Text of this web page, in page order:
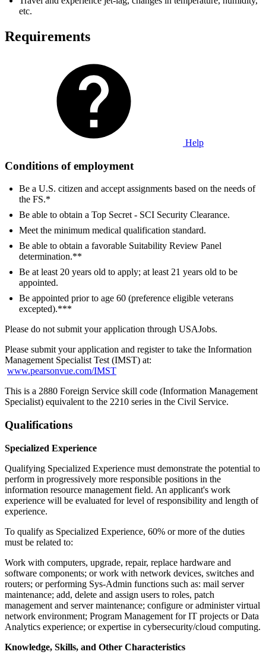
etc.
Requirements
Help
Conditions of employment
Be a U.S. citizen and accept assignments based on the needs of
the FS.*
Be able to obtain a Top Secret - SCI Security Clearance.
Meet the minimum medical qualification standard.
Be able to obtain a favorable Suitability Review Panel
determination.**
Be at least 20 years old to apply; at least 21 years old to be
appointed.
Be appointed prior to age 60 (preference eligible veterans
excepted).***
Please do not submit your application through USAJobs.
Please submit your application and register to take the Information
Management Specialist Test (IMST) at:
www.pearsonvue.com/IMST
This is a 2880 Foreign Service skill code (Information Management
Specialist) equivalent to the 2210 series in the Civil Service.
Qualifications
Specialized Experience
Qualifying Specialized Experience must demonstrate the potential to
perform in progressively more responsible positions in the
information resource management field. An applicant's work
experience will be evaluated for level of responsibility and length of
experience.
To qualify as Specialized Experience, 60% or more of the duties
must be related to:
Work with computers, upgrade, repair, replace hardware and
software components; or work with network devices, switches and
routers; or performing Sys-Admin functions such as: mail server
maintenance; add, delete and assign users to roles, patch
management and server maintenance; configure or administer virtual
network environment; Program Management for IT projects or Data
Analytics experience; or expertise in cybersecurity/cloud computing.
Knowledge, Skills, and Other Characteristics